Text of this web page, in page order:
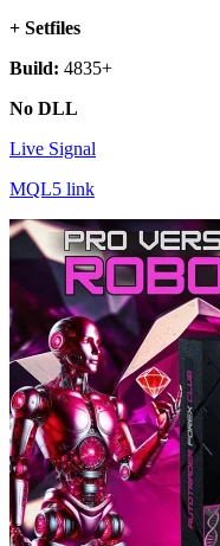
+ Setfiles
Build: 4835+
No DLL
Live Signal
MQL5 link